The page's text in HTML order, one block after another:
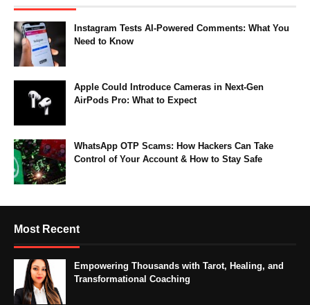
Instagram Tests AI-Powered Comments: What You
Need to Know
Apple Could Introduce Cameras in Next-Gen
AirPods Pro: What to Expect
WhatsApp OTP Scams: How Hackers Can Take
Control of Your Account & How to Stay Safe
Most Recent
Empowering Thousands with Tarot, Healing, and
Transformational Coaching